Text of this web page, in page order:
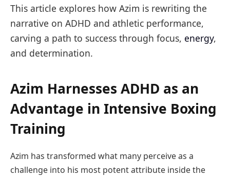
This article explores how Azim is rewriting the
narrative on ADHD and athletic performance,
carving a path to success through focus, energy,
and determination.
Azim Harnesses ADHD as an
Advantage in Intensive Boxing
Training
Azim has transformed what many perceive as a
challenge into his most potent attribute inside the